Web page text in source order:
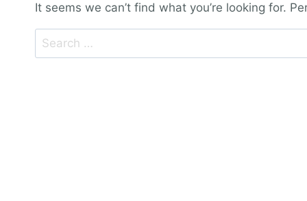
Words
type
It seems we can’t find what you’re looking for.
Search
for: